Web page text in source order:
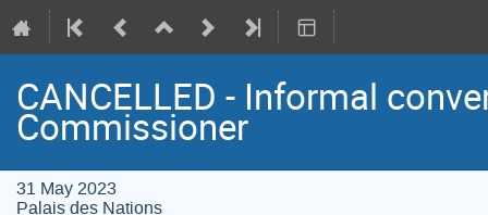
CANCELLED - Informal
Commissioner
31 May 2023
Palais des Nations